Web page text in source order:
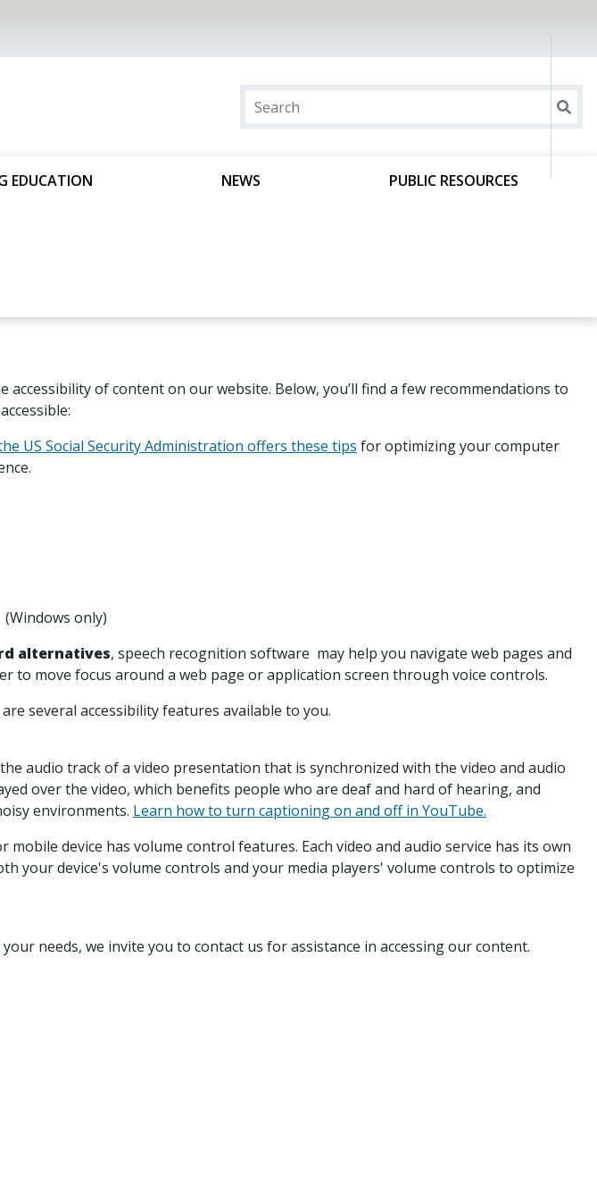
EDUCATION NEWS PUBLIC RESOURCES
of content on our website. Below, you’ll find a few recommendations to
US Social Security Administration offers these tips for optimizing your computer
only)
alternatives, speech recognition software may help you navigate web pages and
to move focus around a web page or application screen through voice controls.
several accessibility features available to you.
audio track of a video presentation that is synchronized with the video and audio
over the video, which benefits people who are deaf and hard of hearing, and
environments. Learn how to turn captioning on and off in YouTube.
mobile device has volume control features. Each video and audio service has its own
your device's volume controls and your media players' volume controls to optimize
needs, we invite you to contact us for assistance in accessing our content.